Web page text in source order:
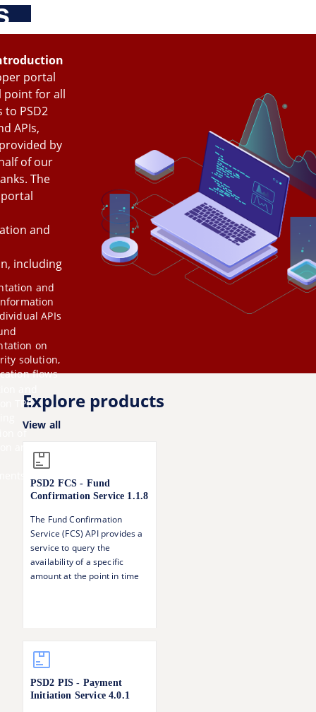
Skip
to
main
content
navigation
Main
menu Log in
portal
point for all
to PSD2
APIs,
by
of our
. The
and
including
and
APIs
on
solution,
flows
TPP
of
Explore products
View all
PSD2 FCS - Fund
Confirmation Service 1.1.8
The Fund Confirmation
Service (FCS) API provides a
service to query the
availability of a specific
amount at the point in time
PSD2 PIS - Payment
Initiation Service4.0.1